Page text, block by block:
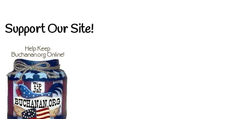
Support Our Site!